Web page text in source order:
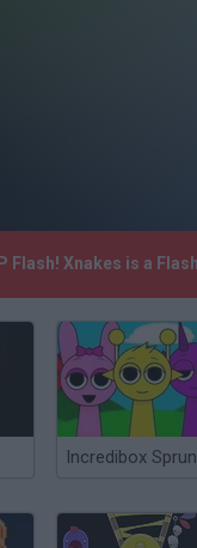
Flash! Xnakes is a
Incredibox